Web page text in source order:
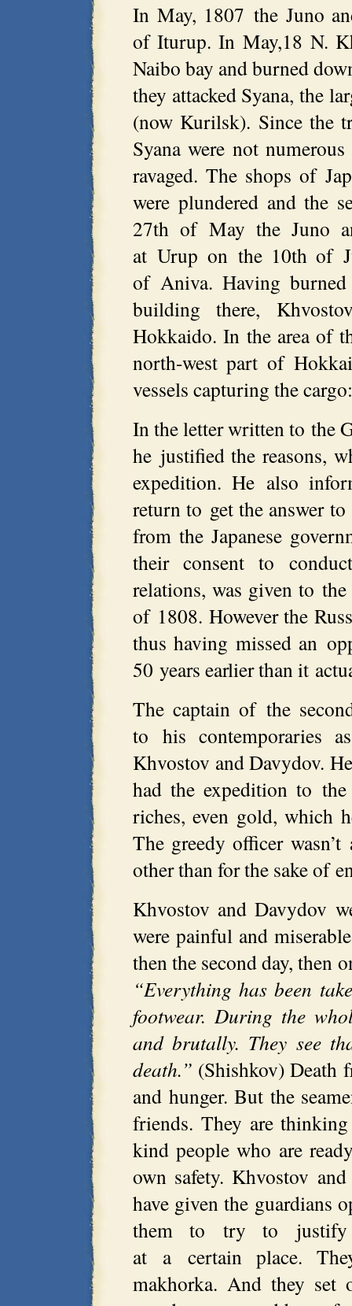
In May, 1807 the Juno
of Iturup. In May,18 N.
Naibo bay and burned
they attacked Syana, the
(now Kurilsk). Since the
Syana were not
ravaged. The shops of
were plundered and the
27th of May the Juno
at Urup on the 10th of
of Aniva. Having burned
building there,
Hokkaido. In the area of
north-west part of
vessels capturing the
In the letter written to the
he justified the reasons,
expedition. He also
return to get the answer
from the Japanese
their consent to
relations, was given to
of 1808. However the
thus having missed an
50 years earlier than it
The captain of the
to his contemporaries
Khvostov and Davydov.
had the expedition to
riches, even gold, which
The greedy officer
other than for the sake of
Khvostov and Davydov
were painful and
then the second day, then
“Everything has been
footwear. During the
and brutally. They see
death.” (Shishkov) Death
and hunger. But the
friends. They are
kind people who are
own safety. Khvostov
have given the guardians
them to try to justify
at a certain place.
makhorka. And they set